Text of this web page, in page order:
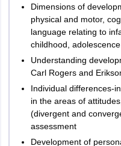
Dimensions of
physical and motor,
language relating to
childhood, adolescence
Understanding
Carl Rogers and
Individual differences-
in the areas of
(divergent and
assessment
Development of